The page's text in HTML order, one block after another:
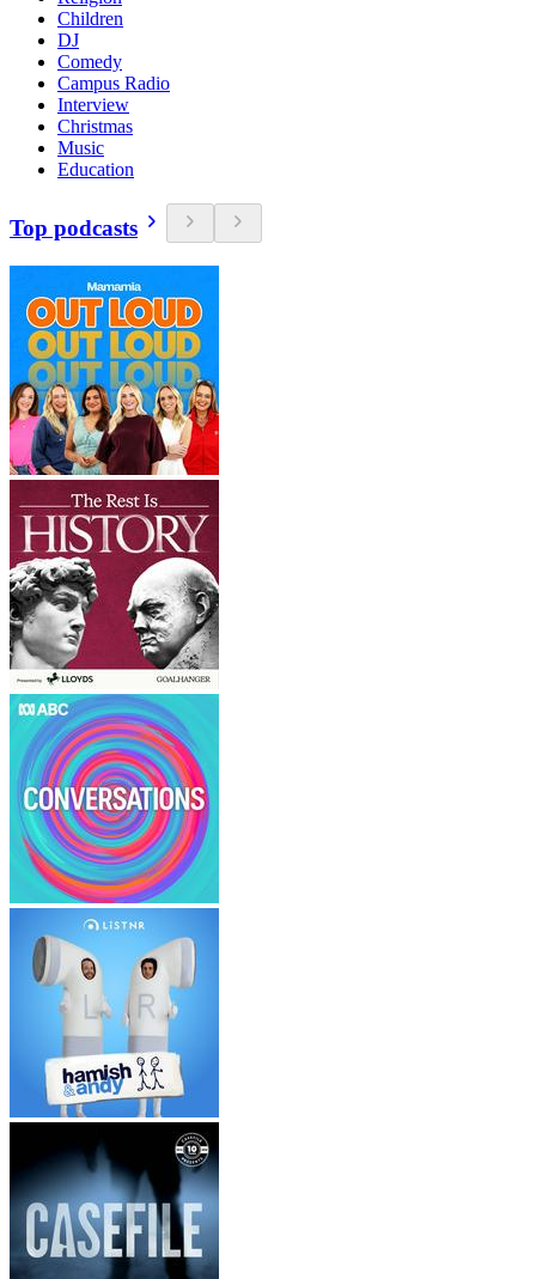
Children
DJ
Comedy
Campus Radio
Interview
Christmas
Music
Education
Top podcasts